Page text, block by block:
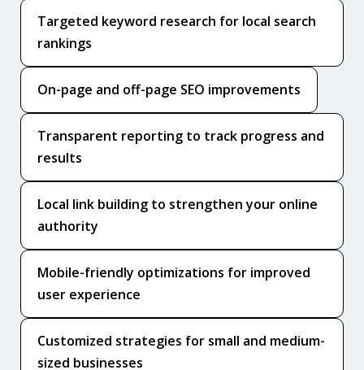
Targeted keyword research for local search
rankings
On-page and off-page SEO improvements
Transparent reporting to track progress and
results
Local link building to strengthen your online
authority
Mobile-friendly optimizations for improved
user experience
Customized strategies for small and medium-
sized businesses